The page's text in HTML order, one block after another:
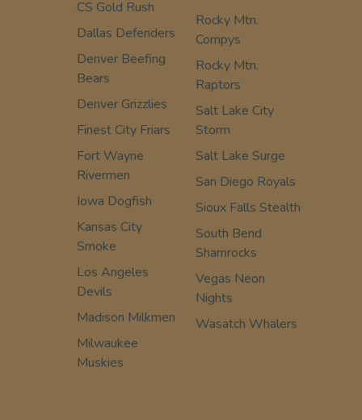
CS Gold Rush
Dallas Defenders
Denver Beefing
Bears
Denver Grizzlies
Finest City Friars
Fort Wayne
Rivermen
Iowa Dogfish
Kansas City
Smoke
Los Angeles
Devils
Madison Milkmen
Milwaukee
Muskies
Rocky Mtn.
Compys
Rocky Mtn.
Raptors
Salt Lake City
Storm
Salt Lake Surge
San Diego Royals
Sioux Falls Stealth
South Bend
Shamrocks
Vegas Neon
Nights
Wasatch Whalers